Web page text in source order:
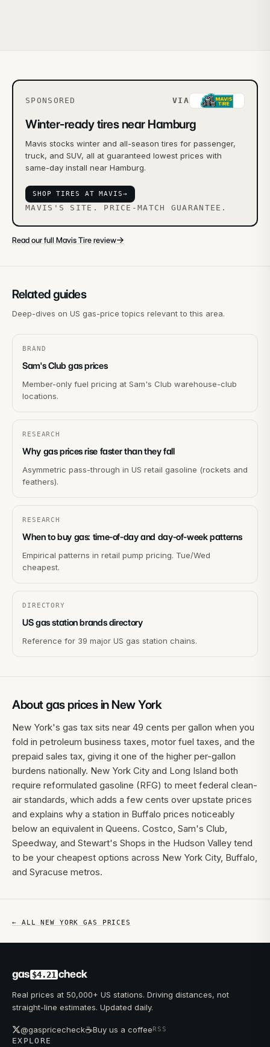
SPONSORED VIA
Winter-ready tires near Hamburg
Mavis stocks winter and all-season tires for passenger,
truck, and SUV, all at guaranteed lowest prices with
same-day install near Hamburg.
SHOP TIRES AT MAVIS→
MAVIS'S SITE. PRICE-MATCH GUARANTEE.
Read our full Mavis Tire review→
Related guides
Deep-dives on US gas-price topics relevant to this area.
BRAND
Sam's Club gas prices
Member-only fuel pricing at Sam's Club warehouse-club
locations.
RESEARCH
Why gas prices rise faster than they fall
Asymmetric pass-through in US retail gasoline (rockets and
feathers).
RESEARCH
When to buy gas: time-of-day and day-of-week patterns
Empirical patterns in retail pump pricing. Tue/Wed
cheapest.
DIRECTORY
US gas station brands directory
Reference for 39 major US gas station chains.
About gas prices in New York
New York's gas tax sits near 49 cents per gallon when you
fold in petroleum business taxes, motor fuel taxes, and the
prepaid sales tax, giving it one of the higher per-gallon
burdens nationally. New York City and Long Island both
require reformulated gasoline (RFG) to meet federal clean-
air standards, which adds a few cents over upstate prices
and explains why a station in Buffalo prices noticeably
below an equivalent in Queens. Costco, Sam's Club,
Speedway, and Stewart's Shops in the Hudson Valley tend
to be your cheapest options across New York City, Buffalo,
and Syracuse metros.
← ALLNEW YORK GAS PRICES
gas $4.21 check
Real prices at 50,000+ US stations. Driving distances, not
straight-line estimates. Updated daily.
@gaspricecheck☕Buy us a coffeeRSS
EXPLORE